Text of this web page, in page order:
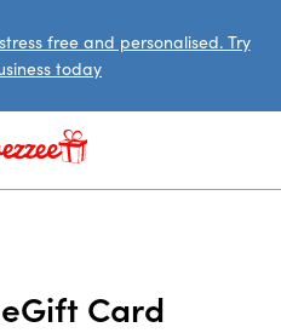
free and personalised. Try
today
Card